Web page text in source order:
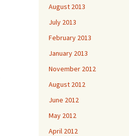
August 2013
July 2013
February 2013
January 2013
November 2012
August 2012
June 2012
May 2012
April 2012